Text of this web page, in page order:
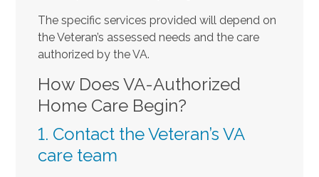
The specific services provided will depend on
the Veteran’s assessed needs and the care
authorized by the VA.
How Does VA-Authorized
Home Care Begin?
1. Contact the Veteran’s VA
care team